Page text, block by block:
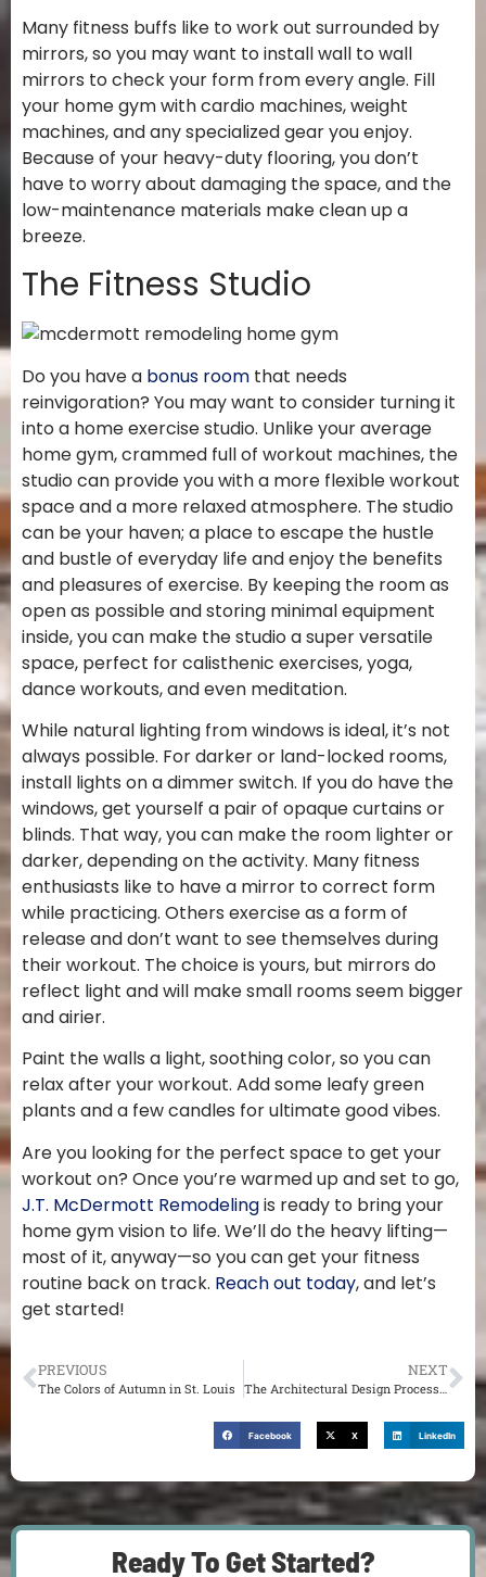
Many fitness buffs like to work out surrounded by
mirrors, so you may want to install wall to wall
mirrors to check your form from every angle. Fill
your home gym with cardio machines, weight
machines, and any specialized gear you enjoy.
Because of your heavy-duty flooring, you don’t
have to worry about damaging the space, and the
low-maintenance materials make clean up a
breeze.
The Fitness Studio
Do you have a bonus room that needs
reinvigoration? You may want to consider turning it
into a home exercise studio. Unlike your average
home gym, crammed full of workout machines, the
studio can provide you with a more flexible workout
space and a more relaxed atmosphere. The studio
can be your haven; a place to escape the hustle
and bustle of everyday life and enjoy the benefits
and pleasures of exercise. By keeping the room as
open as possible and storing minimal equipment
inside, you can make the studio a super versatile
space, perfect for calisthenic exercises, yoga,
dance workouts, and even meditation.
While natural lighting from windows is ideal, it’s not
always possible. For darker or land-locked rooms,
install lights on a dimmer switch. If you do have the
windows, get yourself a pair of opaque curtains or
blinds. That way, you can make the room lighter or
darker, depending on the activity. Many fitness
enthusiasts like to have a mirror to correct form
while practicing. Others exercise as a form of
release and don’t want to see themselves during
their workout. The choice is yours, but mirrors do
reflect light and will make small rooms seem bigger
and airier.
Paint the walls a light, soothing color, so you can
relax after your workout. Add some leafy green
plants and a few candles for ultimate good vibes.
Are you looking for the perfect space to get your
workout on? Once you’re warmed up and set to go,
J.T. McDermott Remodelingis ready to bring your
home gym vision to life. We’ll do the heavy lifting—
most of it, anyway—so you can get your fitness
routine back on track. Reach out today, and let’s
get started!
PREVIOUS
The Colors of Autumn in St. Louis
NEXT
The Architectural Design Process in St. Louis
Facebook X LinkedIn
Ready To Get Started?